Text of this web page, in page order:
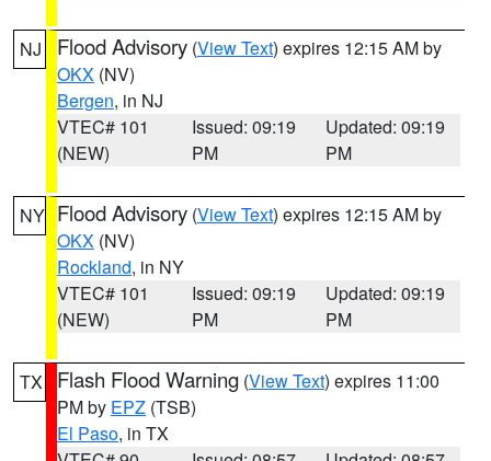
NJ Flood Advisory (View Text) expires 12:15 AM by
OKX (NV)
Bergen, in NJ
VTEC# 101
(NEW)
Issued: 09:19
PM
Updated: 09:19
PM
NY Flood Advisory (View Text) expires 12:15 AM by
OKX (NV)
Rockland, in NY
VTEC# 101
(NEW)
Issued: 09:19
PM
Updated: 09:19
PM
TX Flash Flood Warning (View Text) expires 11:00
PM by EPZ (TSB)
El Paso, in TX